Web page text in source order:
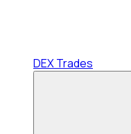
DEX Trades